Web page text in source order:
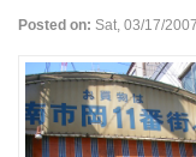
Posted on: Sat, 03/17/